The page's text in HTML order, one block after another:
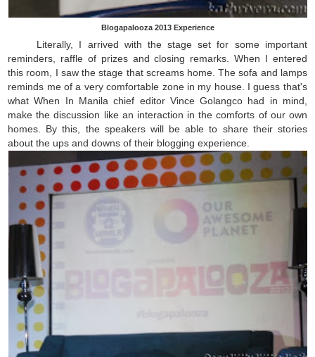
Blogapalooza 2013 Experience
Literally, I arrived with the stage set for some important
reminders, raffle of prizes and closing remarks. When I entered
this room, I saw the stage that screams home. The sofa and lamps
reminds me of a very comfortable zone in my house. I guess that's
what When In Manila chief editor Vince Golangco had in mind,
make the discussion like an interaction in the comforts of our own
homes. By this, the speakers will be able to share their stories
about the ups and downs of their blogging experience.